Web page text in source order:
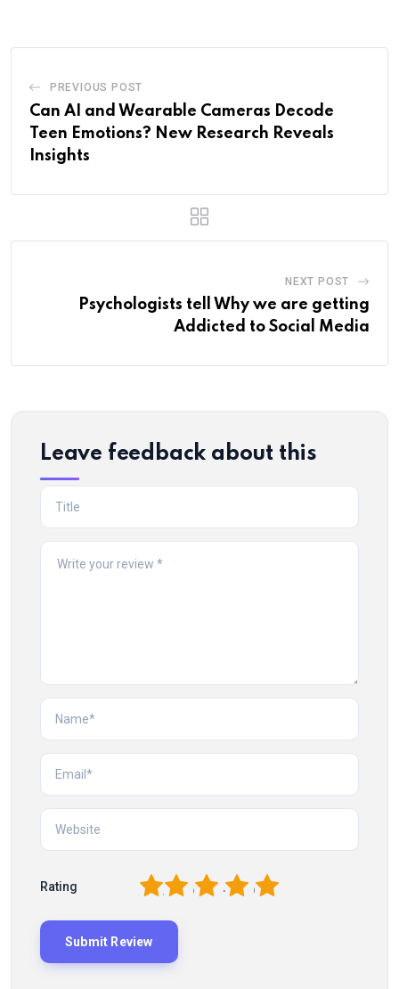
PREVIOUS POST
Can AI and Wearable Cameras Decode
Teen Emotions? New Research Reveals
Insights
NEXT POST
Psychologists tell Why we are getting
Addicted to Social Media
Leave feedback about this
Rating 5
4
3
2